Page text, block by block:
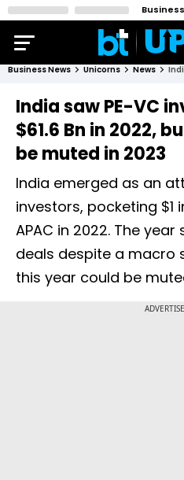
Business News Unicorns News
India saw PE-VC
$61.6 Bn in 2022,
be muted in 2023
India emerged as an
investors, pocketing $1
APAC in 2022. The year
deals despite a macro
this year could be